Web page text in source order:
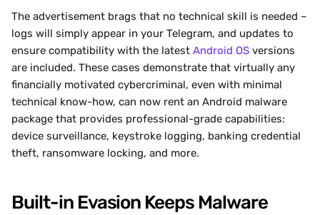
The advertisement brags that no technical skill is needed –
logs will simply appear in your Telegram, and updates to
ensure compatibility with the latest Android OS versions
are included. These cases demonstrate that virtually any
financially motivated cybercriminal, even with minimal
technical know-how, can now rent an Android malware
package that provides professional-grade capabilities:
device surveillance, keystroke logging, banking credential
theft, ransomware locking, and more.
Built-in Evasion Keeps Malware